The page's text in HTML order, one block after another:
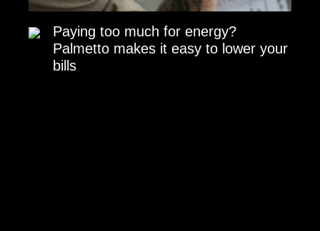
Paying too much for energy?
Palmetto makes it easy to lower your
bills